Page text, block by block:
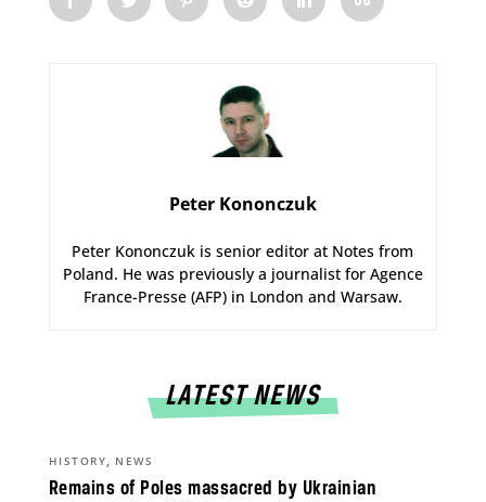
Peter Kononczuk
Peter Kononczuk is senior editor at Notes from
Poland. He was previously a journalist for Agence
France-Presse (AFP) in London and Warsaw.
LATEST NEWS
Remains of Poles massacred by Ukrainian
HISTORY, NEWS